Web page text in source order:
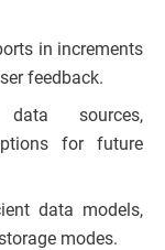
in increments
feedback.
data sources,
for future
data models,
modes.